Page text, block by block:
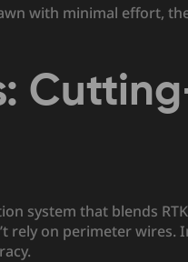
with minimal effort,
system that blends
rely on perimeter wires.